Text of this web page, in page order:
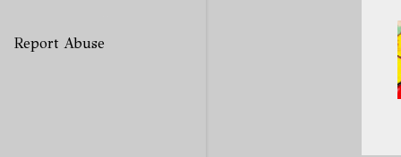
Report Abuse